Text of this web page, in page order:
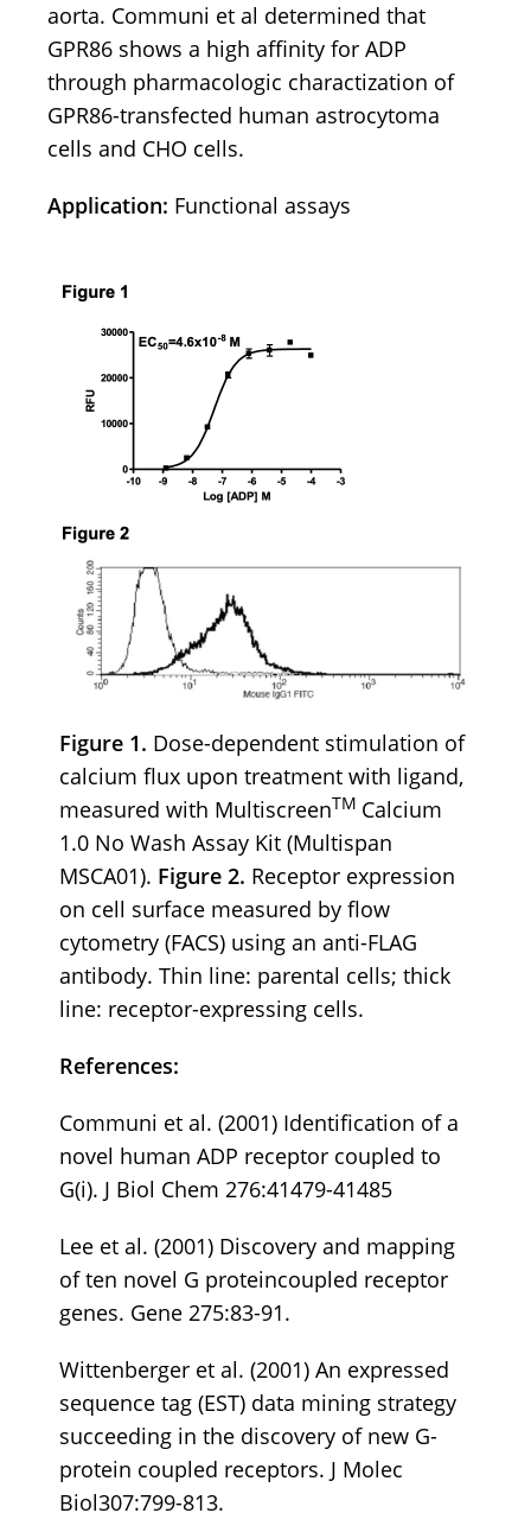
aorta. Communi et al determined that
GPR86 shows a high affinity for ADP
through pharmacologic charactization of
GPR86-transfected human astrocytoma
cells and CHO cells.
Application: Functional assays
Figure 1. Dose-dependent stimulation of
calcium flux upon treatment with ligand,
measured with MultiscreenTM Calcium
1.0 No Wash Assay Kit (Multispan
MSCA01). Figure 2. Receptor expression
on cell surface measured by flow
cytometry (FACS) using an anti-FLAG
antibody. Thin line: parental cells; thick
line: receptor-expressing cells.
References:
Communi et al. (2001) Identification of a
novel human ADP receptor coupled to
G(i). J Biol Chem 276:41479-41485
Lee et al. (2001) Discovery and mapping
of ten novel G proteincoupled receptor
genes. Gene 275:83-91.
Wittenberger et al. (2001) An expressed
sequence tag (EST) data mining strategy
succeeding in the discovery of new G-
protein coupled receptors. J Molec
Biol307:799-813.